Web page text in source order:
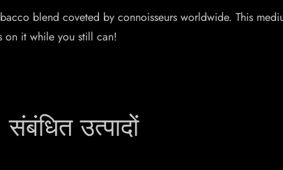
blend coveted by connoisseurs worldwide. This
on it while you still can!
संबंधित उत्पादों